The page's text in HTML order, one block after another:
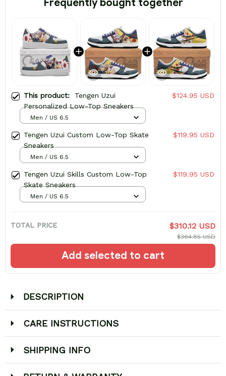
Frequently bought together
This product: Tengen Uzui
Personalized Low-Top Sneakers
$124.95 USD
Men / US 6.5
Tengen Uzui Custom Low-Top Skate
Sneakers
$119.95 USD
Men / US 6.5
Tengen Uzui Skills Custom Low-Top
Skate Sneakers
$119.95 USD
Men / US 6.5
TOTAL PRICE $310.12 USD
$364.85 USD
Add selected to cart
DESCRIPTION
CARE INSTRUCTIONS
SHIPPING INFO